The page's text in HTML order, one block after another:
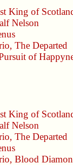
King of
Nelson
, The Departed
of
King of
Nelson
, The Departed
, Blood